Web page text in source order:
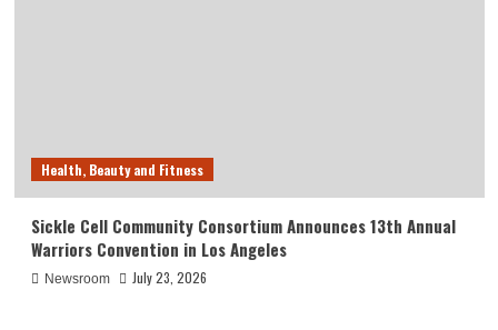
Health, Beauty and Fitness
Sickle Cell Community Consortium Announces 13th Annual
Warriors Convention in Los Angeles
Newsroom July 23, 2026